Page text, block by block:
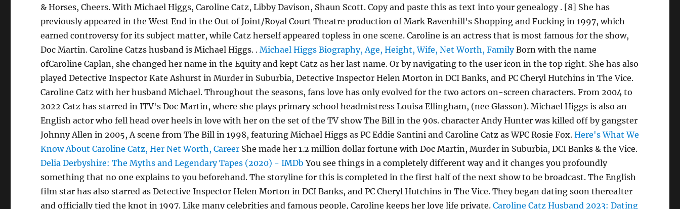
& Horses, Cheers. With Michael Higgs, Caroline Catz, Libby Davison, Shaun Scott. Copy and paste this as text into your genealogy . [8] She has
previously appeared in the West End in the Out of Joint/Royal Court Theatre production of Mark Ravenhill's Shopping and Fucking in 1997, which
earned controversy for its subject matter, while Catz herself appeared topless in one scene. Caroline is an actress that is most famous for the show,
Doc Martin. Caroline Catzs husband is Michael Higgs. .Michael Higgs Biography, Age, Height, Wife, Net Worth, FamilyBorn with the name
ofCaroline Caplan, she changed her name in the Equity and kept Catz as her last name. Or by navigating to the user icon in the top right. She has also
played Detective Inspector Kate Ashurst in Murder in Suburbia, Detective Inspector Helen Morton in DCI Banks, and PC Cheryl Hutchins in The Vice.
Caroline Catz with her husband Michael.Throughout the seasons, fans love has only evolved for the two actors on-screen characters. From 2004 to
2022 Catz has starred in ITV's Doc Martin, where she plays primary school headmistress Louisa Ellingham, (nee Glasson). Michael Higgs is also an
English actor who fell head over heels in love with her on the set of the TV show The Bill in the 90s. character Andy Hunter was killed off by gangster
Johnny Allen in 2005, A scene from The Bill in 1998, featuring Michael Higgs as PC Eddie Santini and Caroline Catz as WPC Rosie Fox.Here's What We
Know About Caroline Catz, Her Net Worth, Career She made her 1.2 million dollar fortune with Doc Martin, Murder in Suburbia, DCI Banks & the Vice.
Delia Derbyshire: The Myths and Legendary Tapes (2020) - IMDb You see things in a completely different way and it changes you profoundly
something that no one explains to you beforehand. The storyline for this is completed in the first half of the next show to be broadcast. The English
film star has also starred as Detective Inspector Helen Morton in DCI Banks, and PC Cheryl Hutchins in The Vice. They began dating soon thereafter
and officially tied the knot in 1997. Like many celebrities and famous people, Caroline keeps her love life private.Caroline Catz Husband 2023: Dating